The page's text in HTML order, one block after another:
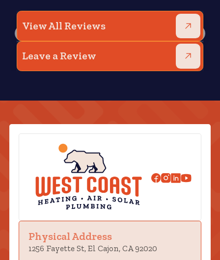
View All Reviews
Leave a Review
Physical Address
1256 Fayette St, El Cajon, CA 92020